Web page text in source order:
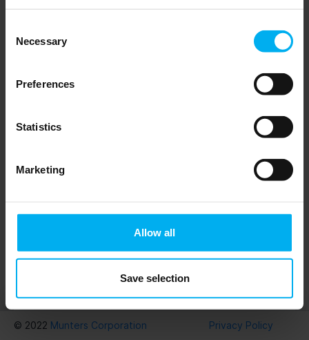
Selection
Necessary
Preferences
Statistics
Marketing
Allow all
Save selection
Download Munters PsyCalc®
© 2022 Munters Corporation Privacy Policy